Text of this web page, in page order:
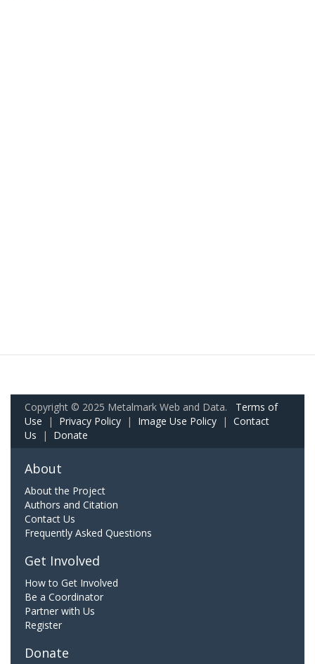
Copyright © 2025 Metalmark Web and Data. Terms of
Use | Privacy Policy | Image Use Policy | Contact
Us | Donate
About
About the Project
Authors and Citation
Contact Us
Frequently Asked Questions
Get Involved
How to Get Involved
Be a Coordinator
Partner with Us
Register
Donate